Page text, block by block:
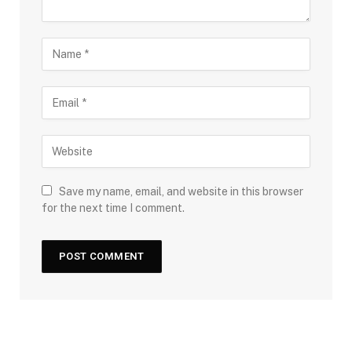
Save my name, email, and website in this browser
for the next time I comment.